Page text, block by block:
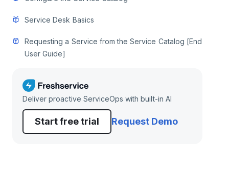
Service Desk Basics
Requesting a Service from the Service Catalog [End
User Guide]
Deliver proactive ServiceOps with built-in AI
Start free trial Request Demo